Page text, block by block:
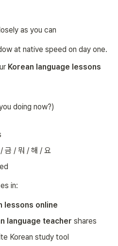
as you can
at native speed on day one.
Korean language lessons
doing now?)
금 / 뭐 / 해 / 요
in:
lessons online
language teacher shares
Korean study tool